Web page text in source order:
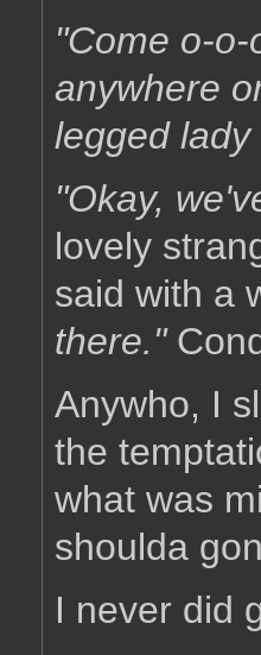
"Come o-o-
anywhere
legged
"Okay,
lovely
said with a
there."
Anywho, I
the
what was
shoulda
I never did